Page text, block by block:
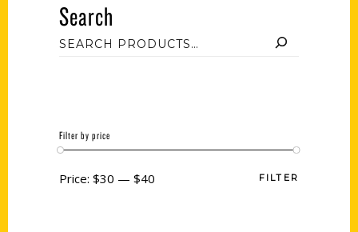
Search
Filter by price
FILTER
Price: $30 — $40